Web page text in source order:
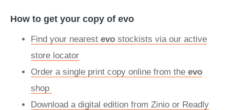
How to get your copy of evo
Find your nearest evo stockists via our active
store locator
Order a single print copy online from the evo
shop
Download a digital edition from Zinio or Readly